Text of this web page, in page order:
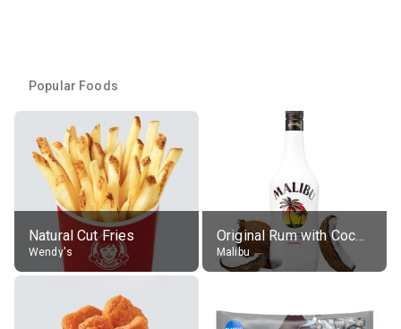
Popular Foods
Natural Cut Fries
Wendy's
Original Rum with Coconut Flavour (21% alc.)
Malibu